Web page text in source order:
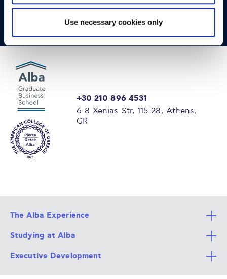
Use necessary cookies only
+30 210 896 4531
6-8 Xenias Str, 115 28, Athens,
GR
The Alba Experience
All Degree Programs
Alba Faculty
Career Services
Studying at Alba
Apply Now
Admission Requirements
Executive Development
Integrative & Holistic Learning